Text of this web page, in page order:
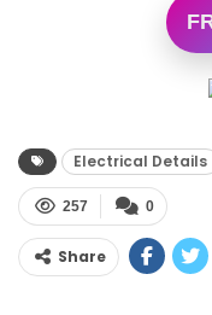
Electrical Details
0
257
Share